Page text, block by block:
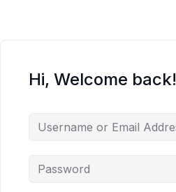
Hi, Welcome back!